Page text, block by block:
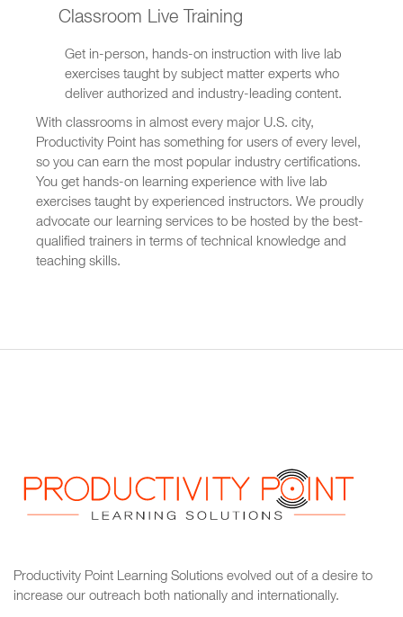
Classroom Live Training
Get in-person, hands-on instruction with live lab
exercises taught by subject matter experts who
deliver authorized and industry-leading content.
With classrooms in almost every major U.S. city,
Productivity Point has something for users of every level,
so you can earn the most popular industry certifications.
You get hands-on learning experience with live lab
exercises taught by experienced instructors. We proudly
advocate our learning services to be hosted by the best-
qualified trainers in terms of technical knowledge and
teaching skills.
Productivity Point Learning Solutions evolved out of a desire to
increase our outreach both nationally and internationally.